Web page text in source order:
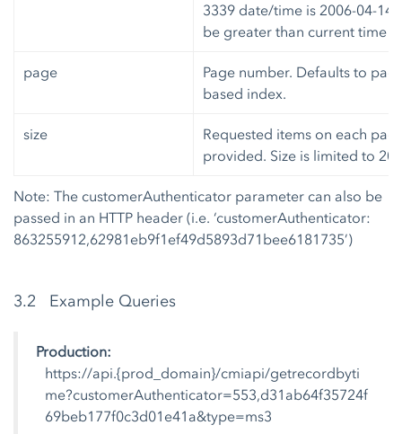
3339 date/time is 2006-04-
be greater than current time
page
Page number. Defaults to
based index.
size
Requested items on each
provided. Size is limited to
Note: The customerAuthenticator parameter can also be
passed in an HTTP header (i.e. ‘customerAuthenticator:
863255912,62981eb9f1ef49d5893d71bee6181735’)
3.2 Example Queries
Production:
https://api.{prod_domain}/cmiapi/getrecordbyti
me?customerAuthenticator=553,d31ab64f35724f
69beb177f0c3d01e41a&type=ms3